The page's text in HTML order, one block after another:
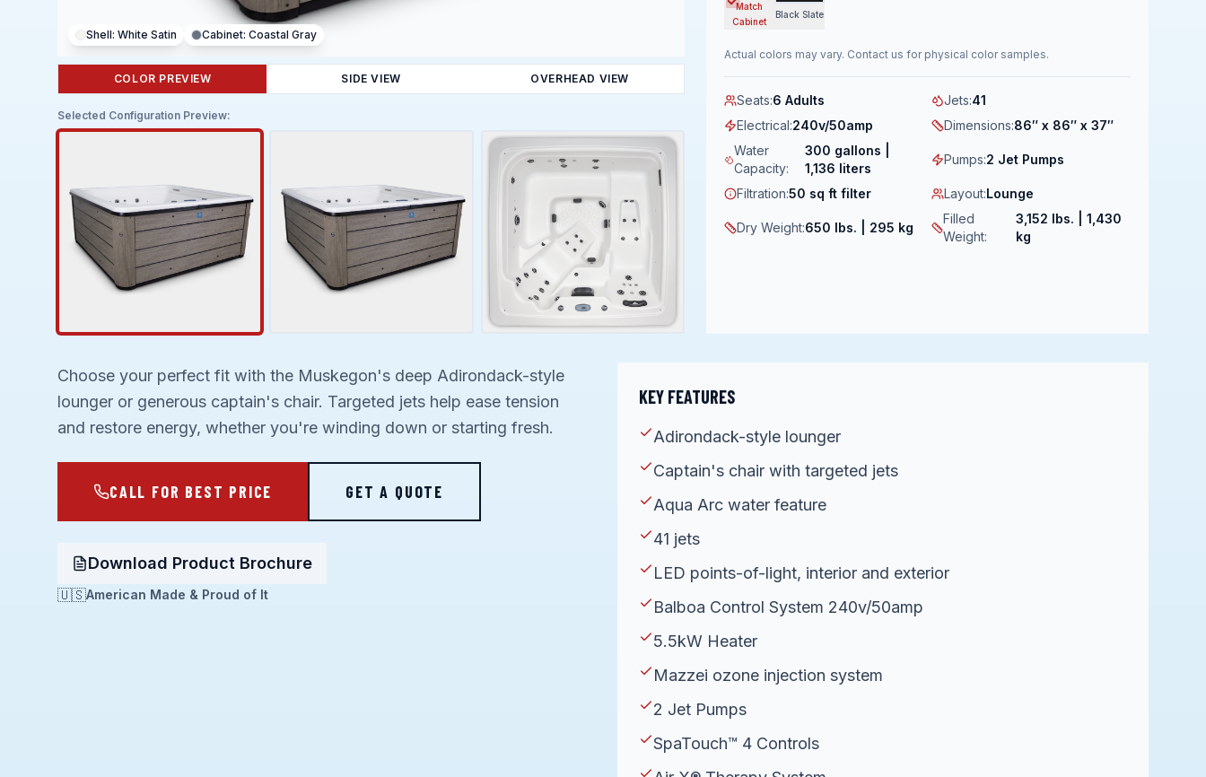
Shell: White Satin Cabinet: Coastal Gray
COLOR PREVIEW SIDE VIEW OVERHEAD VIEW
Selected Configuration Preview:
Match
Cabinet
Black Slate
Actual colors may vary. Contact us for physical color samples.
Seats:6 Adults Jets:41
Electrical:240v/50amp Dimensions:86″ x 86″ x 37″
Water
Capacity:
300 gallons |
1,136 liters
Pumps:2 Jet Pumps
Filtration:50 sq ft filter Layout:Lounge
Dry Weight:650 lbs. | 295 kg
Filled
Weight:
3,152 lbs. | 1,430
kg
Choose your perfect fit with the Muskegon's deep Adirondack-style
lounger or generous captain's chair. Targeted jets help ease tension
and restore energy, whether you're winding down or starting fresh.
CALL FOR BEST PRICE GET A QUOTE
Download Product Brochure
🇺🇸American Made & Proud of It
KEY FEATURES
Adirondack-style lounger
Captain's chair with targeted jets
Aqua Arc water feature
41 jets
LED points-of-light, interior and exterior
Balboa Control System 240v/50amp
5.5kW Heater
Mazzei ozone injection system
2 Jet Pumps
SpaTouch™ 4 Controls